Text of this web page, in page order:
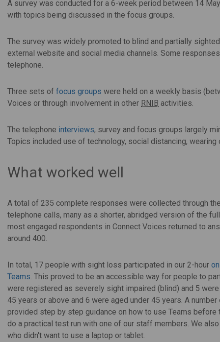
A survey was conducted for a 6-week period between 14
with topics being discussed in the focus groups.
The survey was widely promoted to blind and partially
external website and social media channels. Some
telephone.
Three sets of focus groups were held on a weekly basis
Voices or through involvement in other RNIB activities.
The telephone interviews, survey and focus groups largely
Topics included use of technology, social distancing,
What worked well
A total of 235 complete responses were collected through
telephone calls, many as a shorter, abridged version of the
most engaged respondents in Connect Voices returned to
around 400.
In total, 17 people with sight loss participated in our 2-hour
Teams. This proved to be an accessible way for people to
were registered as severely sight impaired (blind) and 5
45 years or above and 6 were aged under 45 years. A
provided step by step guidance on how to use Teams
do a practical test run with one of our staff members. We
who didn't want to use a laptop or tablet.